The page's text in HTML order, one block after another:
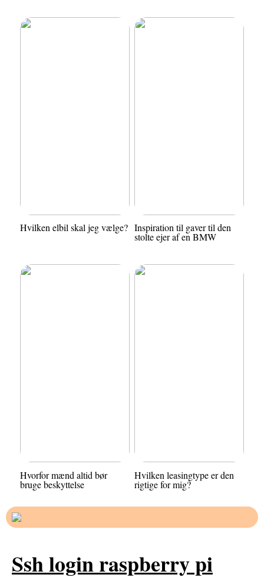
Hvilken elbil skal jeg vælge? Inspiration til gaver til den
stolte ejer af en BMW
Hvorfor mænd altid bør
bruge beskyttelse
Hvilken leasingtype er den
rigtige for mig?
Ssh login raspberry pi